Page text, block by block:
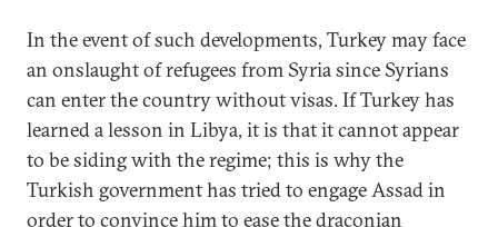
In the event of such developments, Turkey may face
an onslaught of refugees from Syria since Syrians
can enter the country without visas. If Turkey has
learned a lesson in Libya, it is that it cannot appear
to be siding with the regime; this is why the
Turkish government has tried to engage Assad in
order to convince him to ease the draconian